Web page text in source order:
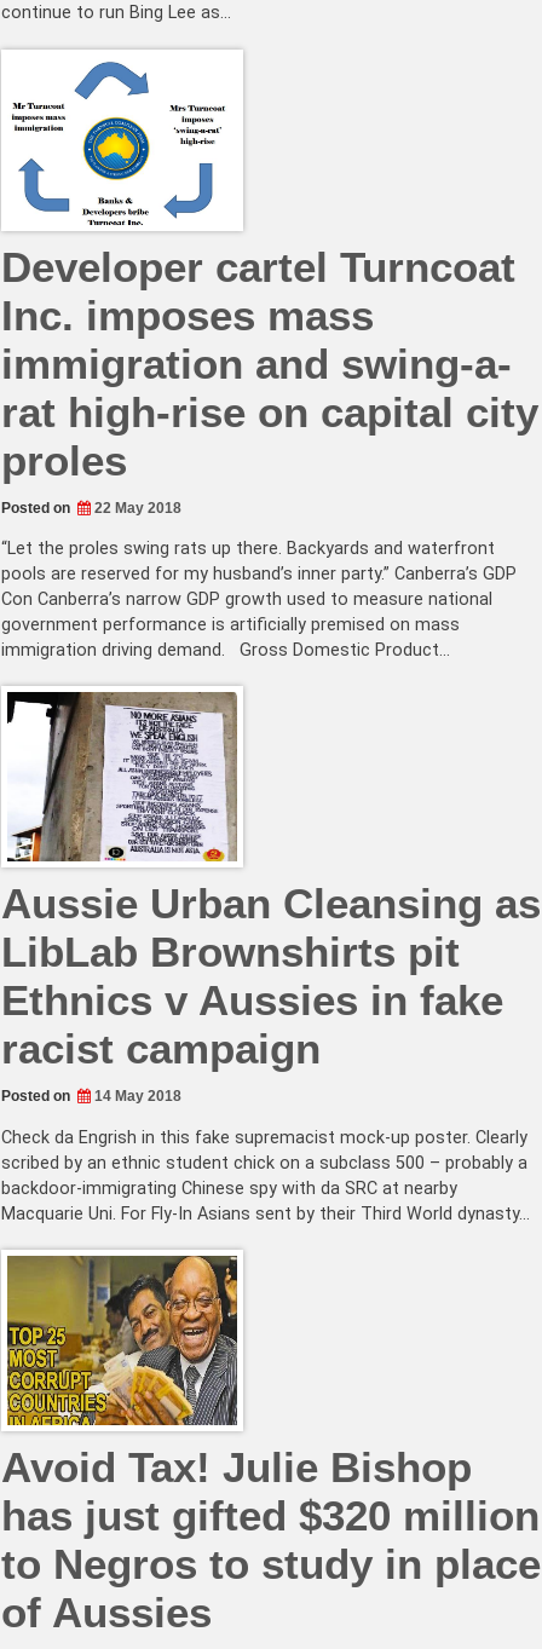
continue to run Bing Lee as…
Developer cartel Turncoat
Inc. imposes mass
immigration and swing-a-
rat high-rise on capital city
proles
Posted on 22 May 2018
“Let the proles swing rats up there. Backyards and waterfront
pools are reserved for my husband’s inner party.” Canberra’s GDP
Con Canberra’s narrow GDP growth used to measure national
government performance is artificially premised on mass
immigration driving demand. Gross Domestic Product…
Aussie Urban Cleansing as
LibLab Brownshirts pit
Ethnics v Aussies in fake
racist campaign
Posted on 14 May 2018
Check da Engrish in this fake supremacist mock-up poster. Clearly
scribed by an ethnic student chick on a subclass 500 – probably a
backdoor-immigrating Chinese spy with da SRC at nearby
Macquarie Uni. For Fly-In Asians sent by their Third World dynasty…
Avoid Tax! Julie Bishop
has just gifted $320 million
to Negros to study in place
of Aussies